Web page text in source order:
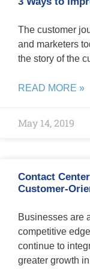
The customer
and marketers
the story of the
READ MORE »
May 14, 2019
Contact
Customer-
Businesses are
competitive
continue to
greater growth